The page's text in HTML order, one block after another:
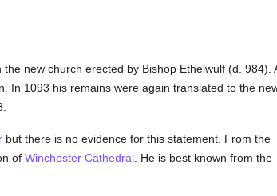
new church erected by Bishop Ethelwulf (d. 984).
In 1093 his remains were again translated to the
but there is no evidence for this statement. From the
of Winchester Cathedral. He is best known from the